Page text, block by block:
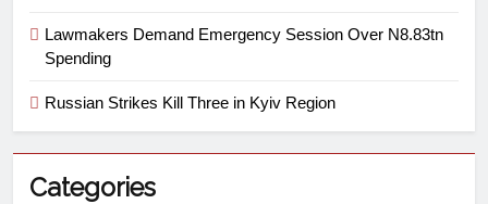
Lawmakers Demand Emergency Session Over N8.83tn
Spending
Russian Strikes Kill Three in Kyiv Region
Categories